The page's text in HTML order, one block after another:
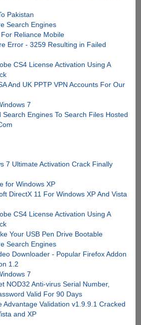
Pakistan
Search Engines
Reliance Mobile
Error - 3259 Resulting in Failed
CS4 License Activation Using A
And UK PPTP VPN Accounts For Our
7
Search Engines To Search Files Hosted
7 Ultimate Activation Crack Finally
for Windows XP
DirectX 11 For Windows XP And Vista
CS4 License Activation Using A
Your USB Pen Drive Bootable
Search Engines
Downloader - Popular Firefox Addon
1.2
7
NOD32 Anti-virus Serial Number,
Valid For 90 Days
Advantage Validation v1.9.9.1 Cracked
and XP